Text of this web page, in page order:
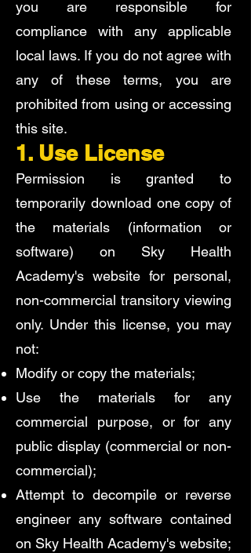
you are responsible for
compliance with any applicable
local laws. If you do not agree with
any of these terms, you are
prohibited from using or accessing
this site.
1. Use License
Permission is granted to
temporarily download one copy of
the materials (information or
software) on Sky Health
Academy's website for personal,
non-commercial transitory viewing
only. Under this license, you may
not:
Modify or copy the materials;
Use the materials for any
commercial purpose, or for any
public display (commercial or non-
commercial);
Attempt to decompile or reverse
engineer any software contained
on Sky Health Academy's website;